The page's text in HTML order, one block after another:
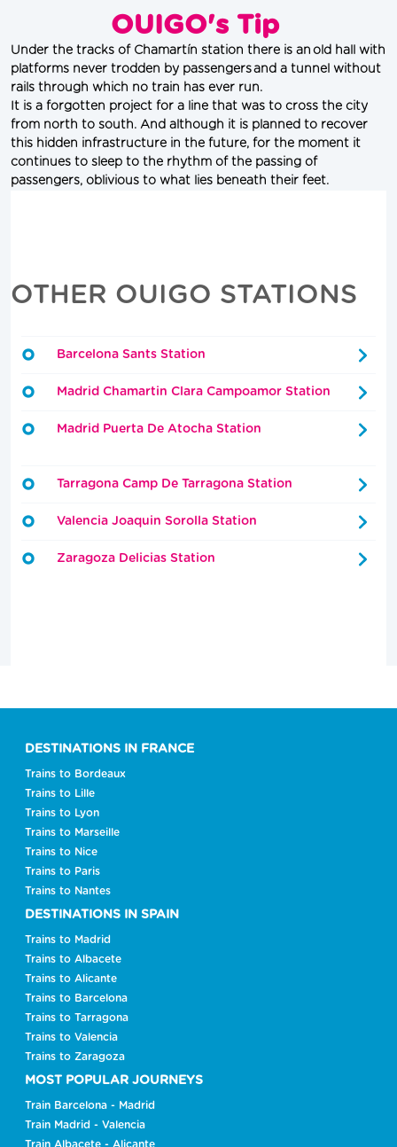
OUIGO's Tip
Under the tracks of Chamartín station there is an old hall with
platforms never trodden by passengers and a tunnel without
rails through which no train has ever run.
It is a forgotten project for a line that was to cross the city
from north to south. And although it is planned to recover
this hidden infrastructure in the future, for the moment it
continues to sleep to the rhythm of the passing of
passengers, oblivious to what lies beneath their feet.
OTHER OUIGO STATIONS
Barcelona Sants Station
Madrid Chamartin Clara Campoamor Station
Madrid Puerta De Atocha Station
Tarragona Camp De Tarragona Station
Valencia Joaquin Sorolla Station
Zaragoza Delicias Station
DESTINATIONS IN FRANCE
Trains to Bordeaux
Trains to Lille
Trains to Lyon
Trains to Marseille
Trains to Nice
Trains to Paris
Trains to Nantes
DESTINATIONS IN SPAIN
Trains to Madrid
Trains to Albacete
Trains to Alicante
Trains to Barcelona
Trains to Tarragona
Trains to Valencia
Trains to Zaragoza
MOST POPULAR JOURNEYS
Train Barcelona - Madrid
Train Madrid - Valencia
Train Albacete - Alicante